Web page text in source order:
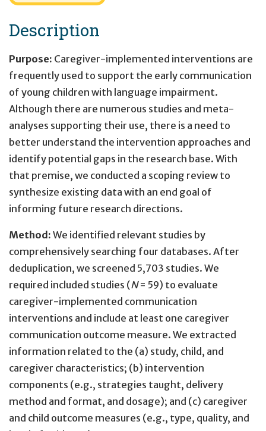
Description
Purpose: Caregiver-implemented interventions are
frequently used to support the early communication
of young children with language impairment.
Although there are numerous studies and meta-
analyses supporting their use, there is a need to
better understand the intervention approaches and
identify potential gaps in the research base. With
that premise, we conducted a scoping review to
synthesize existing data with an end goal of
informing future research directions.
Method: We identified relevant studies by
comprehensively searching four databases. After
deduplication, we screened 5,703 studies. We
required included studies (N= 59) to evaluate
caregiver-implemented communication
interventions and include at least one caregiver
communication outcome measure. We extracted
information related to the (a) study, child, and
caregiver characteristics; (b) intervention
components (e.g., strategies taught, delivery
method and format, and dosage); and (c) caregiver
and child outcome measures (e.g., type, quality, and